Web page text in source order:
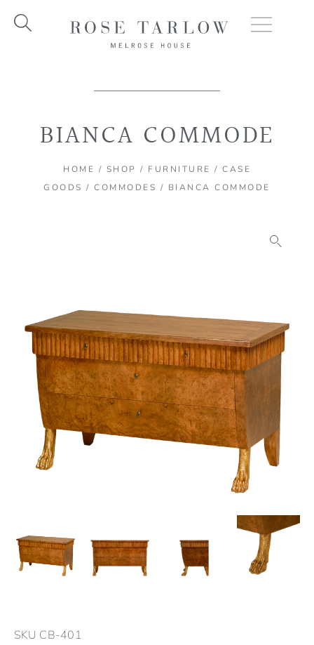
BIANCA COMMODE
HOME / SHOP / FURNITURE / CASE
GOODS /COMMODES / BIANCA COMMODE
SKU CB-401